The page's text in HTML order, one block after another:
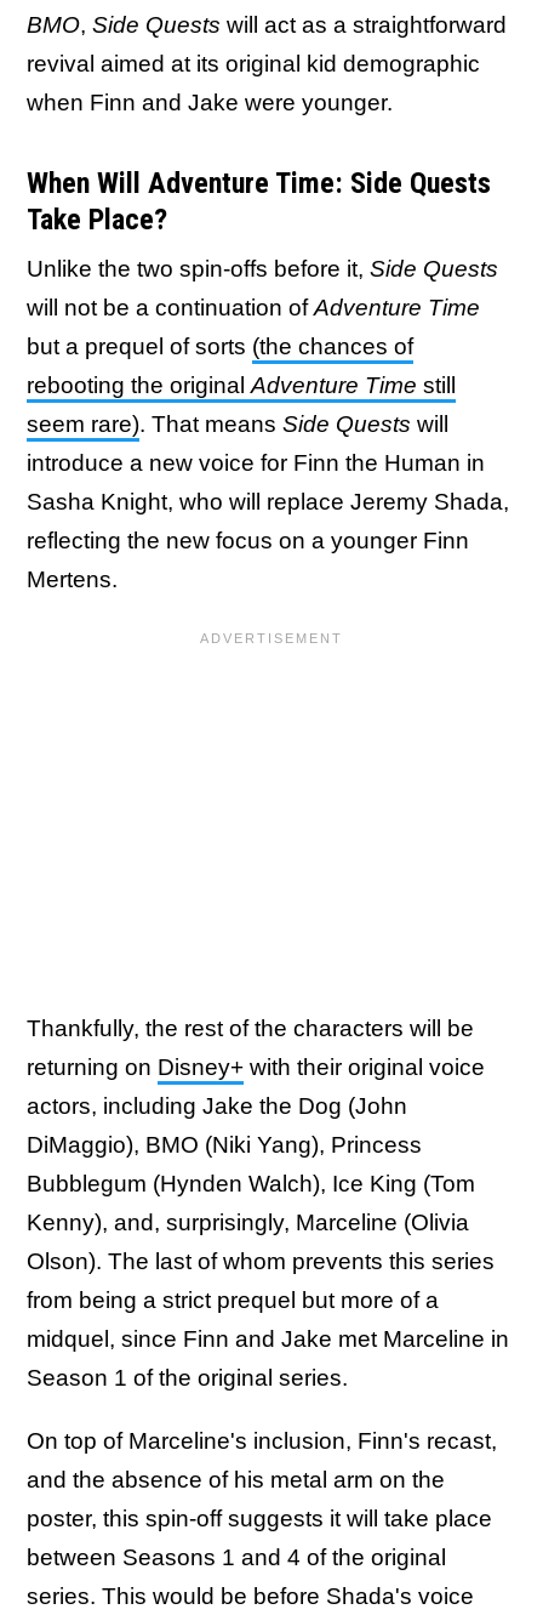
BMO, Side Quests will act as a straightforward
revival aimed at its original kid demographic
when Finn and Jake were younger.
When Will Adventure Time: Side Quests
Take Place?
Unlike the two spin-offs before it, Side Quests
will not be a continuation ofAdventure Time
but a prequel of sorts (the chances of
rebooting the original Adventure Time still
seem rare). That means Side Quests will
introduce a new voice for Finn the Human in
Sasha Knight, who will replace Jeremy Shada,
reflecting the new focus on a younger Finn
Mertens.
Thankfully, the rest of the characters will be
returning on Disney+ with their original voice
actors, including Jake the Dog (John
DiMaggio), BMO (Niki Yang), Princess
Bubblegum (Hynden Walch), Ice King (Tom
Kenny), and, surprisingly, Marceline (Olivia
Olson). The last of whom prevents this series
from being a strict prequel but more of a
midquel, since Finn and Jake met Marceline in
Season 1 of the original series.
On top of Marceline's inclusion, Finn's recast,
and the absence of his metal arm on the
poster, this spin-off suggests it will take place
between Seasons 1 and 4 of the original
series. This would be before Shada's voice